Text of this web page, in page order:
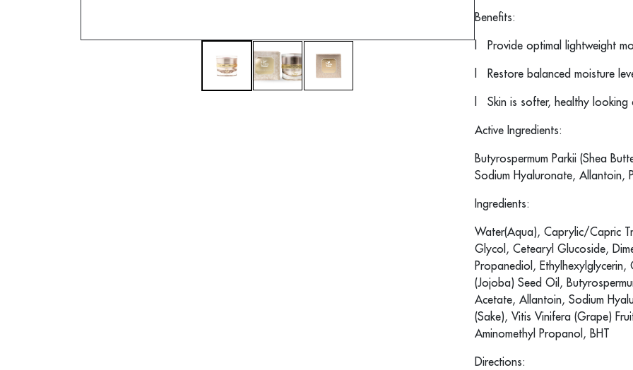
Benefits:
Provide optimal lightweight
Restore balanced moisture
Skin is softer, healthy
Active Ingredients:
Butyrospermum Parkii (Shea
Sodium Hyaluronate, Allantoin,
Ingredients:
Water(Aqua), Caprylic/Capric
Glycol, Cetearyl Glucoside,
Propanediol,
(Jojoba) Seed Oil,
Acetate, Allantoin, Sodium
(Sake), Vitis Vinifera (Grape)
Aminomethyl Propanol, BHT
Directions: